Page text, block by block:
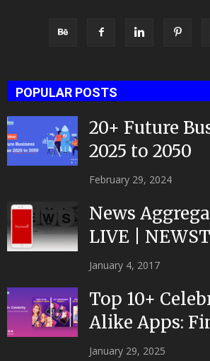
POPULAR POSTS
20+ Future
2025 to 2050
February 29, 2024
News
LIVE |
|Developed by
January 4, 2017
Top 10+
Alike Apps:
Celeb Twin
January 29, 2025